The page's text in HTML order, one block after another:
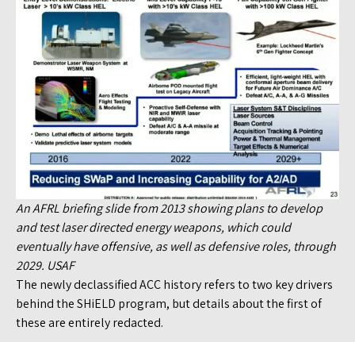
An AFRL briefing slide from 2013 showing plans to develop
and test laser directed energy weapons, which could
eventually have offensive, as well as defensive roles, through
2029. USAF
The newly declassified ACC history refers to two key drivers
behind the SHiELD program, but details about the first of
these are entirely redacted.